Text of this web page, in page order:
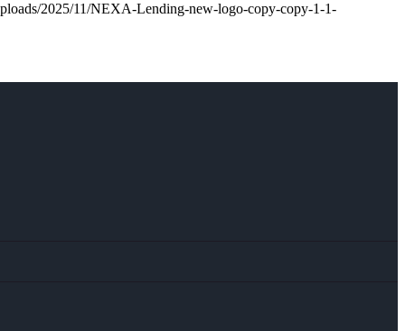
2025/11/NEXA-Lending-new-logo-copy-copy-1-1-